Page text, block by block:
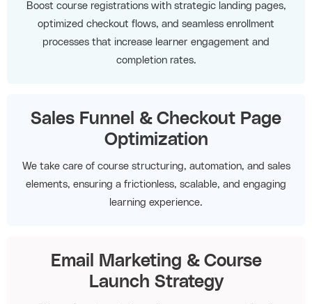
Boost course registrations with strategic landing pages,
optimized checkout flows, and seamless enrollment
processes that increase learner engagement and
completion rates.
Sales Funnel & Checkout Page
Optimization
We take care of course structuring, automation, and sales
elements, ensuring a frictionless, scalable, and engaging
learning experience.
Email Marketing & Course
Launch Strategy